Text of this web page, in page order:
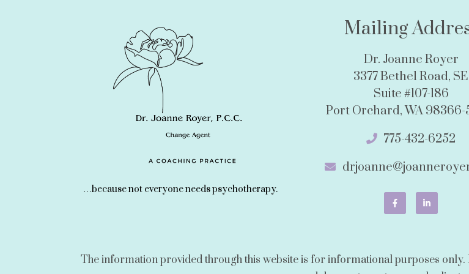
…because not everyone needs psychotherapy.
Mailing
Dr. Joanne Royer
3377 Bethel Road, SE
Suite #107-186
Port Orchard, WA
775-432-6252
The information provided through this website is for informational purposes